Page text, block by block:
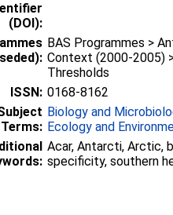
(DOI):
BAS Programmes >
Context (2000-2005)
Thresholds
ISSN: 0168-8162
Terms:
Biology and
Ecology and
Acar, Antarcti, Arctic,
specificity, southern